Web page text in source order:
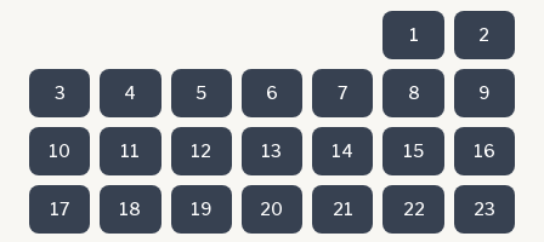
1 2
3 4 5 6 7 8 9
10 11 12 13 14 15 16
17 18 19 20 21 22 23